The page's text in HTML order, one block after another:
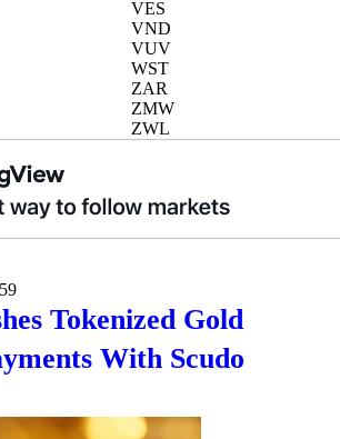
VES
VND
VUV
WST
ZAR
ZMW
ZWL
Tokenized Gold
With Scudo